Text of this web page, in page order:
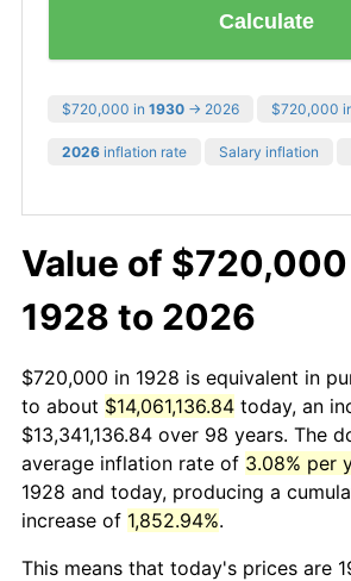
Calculate
$720,000 in 1930 → 2026 $720,000
2026 inflation rate Salary inflation
Value of
1928 to 2026
$720,000 in 1928 is equivalent in
to about $14,061,136.84 today, an
$13,341,136.84 over 98 years. The
average inflation rate of 3.08% per
1928 and today, producing a
increase of 1,852.94%.
This means that today's prices are